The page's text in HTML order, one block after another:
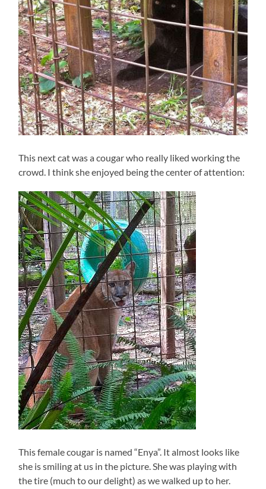
This next cat was a cougar who really liked working the
crowd. I think she enjoyed being the center of attention:
This female cougar is named “Enya”. It almost looks like
she is smiling at us in the picture. She was playing with
the tire (much to our delight) as we walked up to her.